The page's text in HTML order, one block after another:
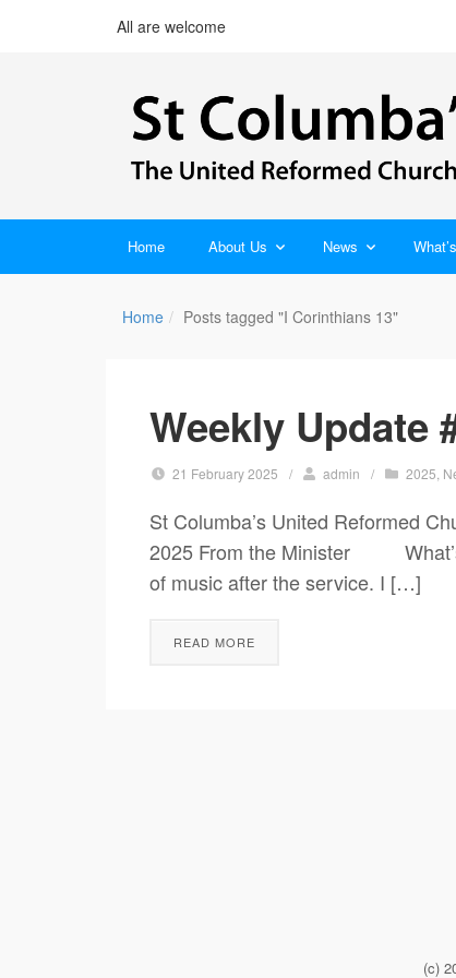
All are welcome
Home About Us News
Home Posts tagged "I Corinthians 13"
Weekly Update
21 February 2025 / admin / 2025
St Columba’s United Reformed
2025 From the Minister What’s
of music after the service. I […]
READ MORE
(c)